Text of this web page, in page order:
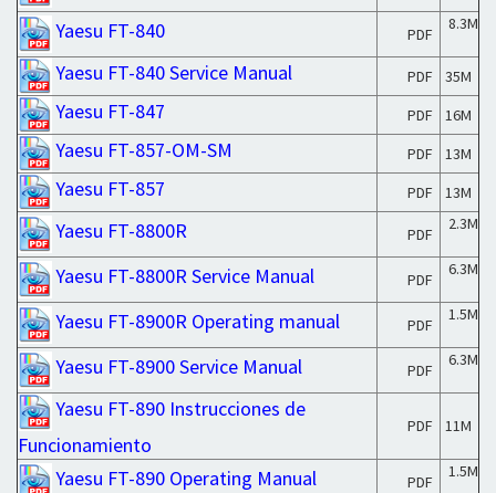
Yaesu FT-840 PDF
8.3M
Yaesu FT-840 Service Manual PDF 35M
Yaesu FT-847 PDF 16M
Yaesu FT-857-OM-SM PDF 13M
Yaesu FT-857 PDF 13M
Yaesu FT-8800R PDF
2.3M
Yaesu FT-8800R Service Manual PDF
6.3M
Yaesu FT-8900R Operating manual PDF
1.5M
Yaesu FT-8900 Service Manual PDF
6.3M
Yaesu FT-890 Instrucciones de
Funcionamiento
PDF 11M
Yaesu FT-890 Operating Manual PDF
1.5M